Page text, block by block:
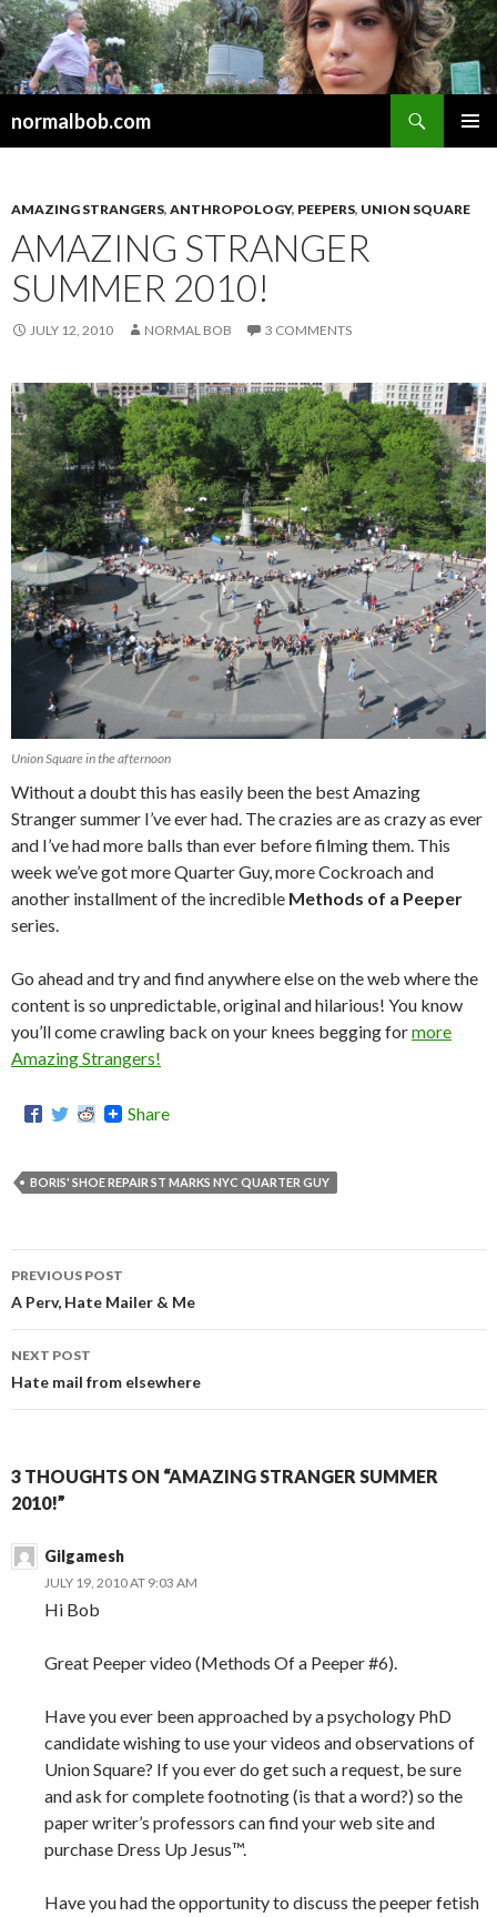
normalbob.com
AMAZING STRANGERS, ANTHROPOLOGY, PEEPERS, UNION SQUARE
AMAZING STRANGER
SUMMER 2010!
JULY 12, 2010 NORMAL BOB 3 COMMENTS
Union Square in the afternoon
Without a doubt this has easily been the best Amazing
Stranger summer I’ve ever had. The crazies are as crazy as ever
and I’ve had more balls than ever before filming them. This
week we’ve got more Quarter Guy, more Cockroach and
another installment of the incredible Methods of a Peeper
series.
Go ahead and try and find anywhere else on the web where the
content is so unpredictable, original and hilarious! You know
you’ll come crawling back on your knees begging formore
Amazing Strangers!
Share
BORIS' SHOE REPAIR ST MARKS NYC QUARTER GUY
Post
navigation
PREVIOUS POST
A Perv, Hate Mailer & Me
NEXT POST
Hate mail from elsewhere
3 THOUGHTS ON “AMAZING STRANGER SUMMER
2010!”
Gilgamesh
JULY 19, 2010 AT 9:03 AM
Hi Bob
Great Peeper video (Methods Of a Peeper #6).
Have you ever been approached by a psychology PhD
candidate wishing to use your videos and observations of
Union Square? If you ever do get such a request, be sure
and ask for complete footnoting (is that a word?) so the
paper writer’s professors can find your web site and
purchase Dress Up Jesus™.
Have you had the opportunity to discuss the peeper fetish